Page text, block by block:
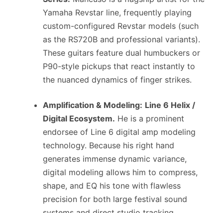
Yamaha Revstar line, frequently playing
custom-configured Revstar models (such
as the RS720B and professional variants).
These guitars feature dual humbuckers or
P90-style pickups that react instantly to
the nuanced dynamics of finger strikes.
Amplification & Modeling: Line 6 Helix /
Digital Ecosystem. He is a prominent
endorsee of Line 6 digital amp modeling
technology. Because his right hand
generates immense dynamic variance,
digital modeling allows him to compress,
shape, and EQ his tone with flawless
precision for both large festival sound